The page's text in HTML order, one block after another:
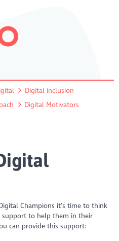
Digital inclusion
Digital Motivators
Champions it’s time to think
to help them in their
can provide this support: